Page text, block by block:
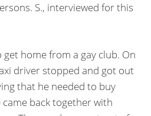
S., interviewed for this
get home from a gay club. On
driver stopped and got out
that he needed to buy
came back together with